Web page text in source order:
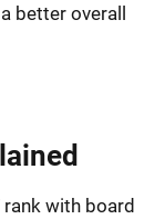
better overall
with board